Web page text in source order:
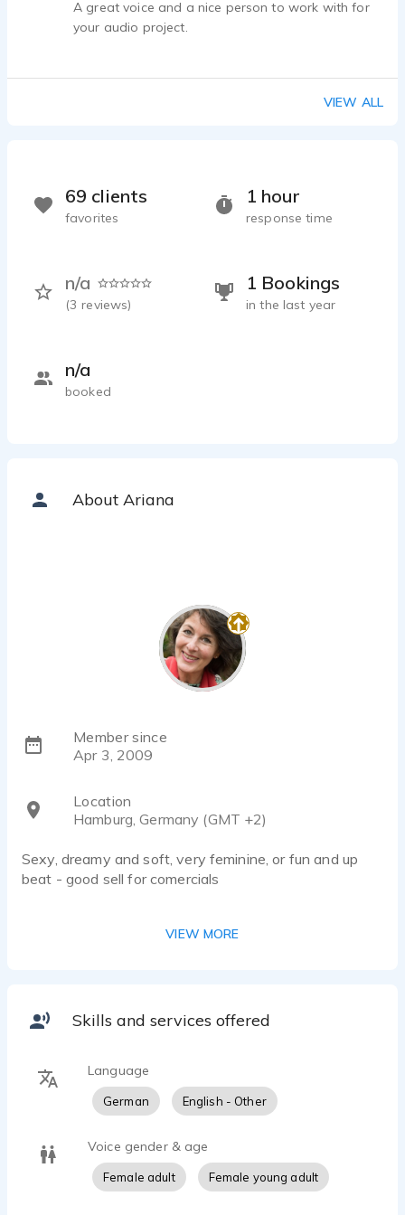
A great voice and a nice person to work with for
your audio project.
VIEW ALL
1 hour
response time
n/a
(3 reviews)
1 Bookings
in the last year
n/a
booked
69 clients
favorites
About Ariana
Member since
Apr 3, 2009
Location
Hamburg, Germany (GMT +2)
Sexy, dreamy and soft, very feminine, or fun and up
beat - good sell for comercials
industrials/presentations or announcer jobs
dedication that delivers consistency and quality."
Stuart Dubey (Dubeytunes)
My most careful listening to your work enhances my
enthusiasm to work with voice talents. Your
impersonation of our script, for this brand of uppermost
VIEW MORE
Skills and services offered
Language
German English - Other
Voice gender & age
Female adult Female young adult